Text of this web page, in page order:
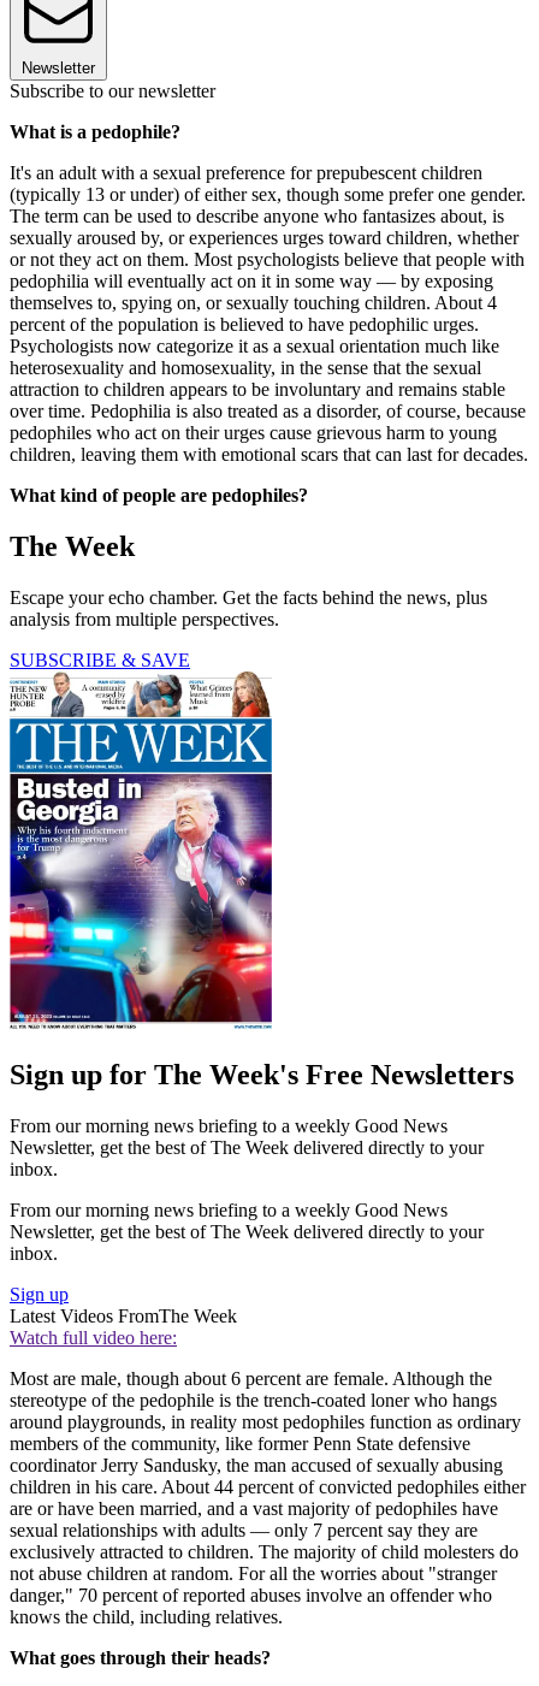
Newsletter
Subscribe to our newsletter
What is a pedophile?
It's an adult with a sexual preference for prepubescent children
(typically 13 or under) of either sex, though some prefer one gender.
The term can be used to describe anyone who fantasizes about, is
sexually aroused by, or experiences urges toward children, whether
or not they act on them. Most psychologists believe that people with
pedophilia will eventually act on it in some way — by exposing
themselves to, spying on, or sexually touching children. About 4
percent of the population is believed to have pedophilic urges.
Psychologists now categorize it as a sexual orientation much like
heterosexuality and homosexuality, in the sense that the sexual
attraction to children appears to be involuntary and remains stable
over time. Pedophilia is also treated as a disorder, of course, because
pedophiles who act on their urges cause grievous harm to young
children, leaving them with emotional scars that can last for decades.
What kind of people are pedophiles?
The Week
Escape your echo chamber. Get the facts behind the news, plus
analysis from multiple perspectives.
SUBSCRIBE & SAVE
Sign up for The Week's Free Newsletters
From our morning news briefing to a weekly Good News
Newsletter, get the best of The Week delivered directly to your
inbox.
From our morning news briefing to a weekly Good News
Newsletter, get the best of The Week delivered directly to your
inbox.
Sign up
Latest Videos FromThe Week
Watch full video here:
Most are male, though about 6 percent are female. Although the
stereotype of the pedophile is the trench-coated loner who hangs
around playgrounds, in reality most pedophiles function as ordinary
members of the community, like former Penn State defensive
coordinator Jerry Sandusky, the man accused of sexually abusing
children in his care. About 44 percent of convicted pedophiles either
are or have been married, and a vast majority of pedophiles have
sexual relationships with adults — only 7 percent say they are
exclusively attracted to children. The majority of child molesters do
not abuse children at random. For all the worries about "stranger
danger," 70 percent of reported abuses involve an offender who
knows the child, including relatives.
What goes through their heads?